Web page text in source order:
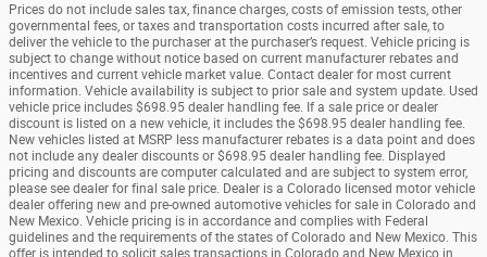
Prices do not include sales tax, finance charges, costs of emission tests, other
governmental fees, or taxes and transportation costs incurred after sale, to
deliver the vehicle to the purchaser at the purchaser’s request. Vehicle pricing is
subject to change without notice based on current manufacturer rebates and
incentives and current vehicle market value. Contact dealer for most current
information. Vehicle availability is subject to prior sale and system update. Used
vehicle price includes $698.95 dealer handling fee. If a sale price or dealer
discount is listed on a new vehicle, it includes the $698.95 dealer handling fee.
New vehicles listed at MSRP less manufacturer rebates is a data point and does
not include any dealer discounts or $698.95 dealer handling fee. Displayed
pricing and discounts are computer calculated and are subject to system error,
please see dealer for final sale price. Dealer is a Colorado licensed motor vehicle
dealer offering new and pre-owned automotive vehicles for sale in Colorado and
New Mexico. Vehicle pricing is in accordance and complies with Federal
guidelines and the requirements of the states of Colorado and New Mexico. This
offer is intended to solicit sales transactions in Colorado and New Mexico in